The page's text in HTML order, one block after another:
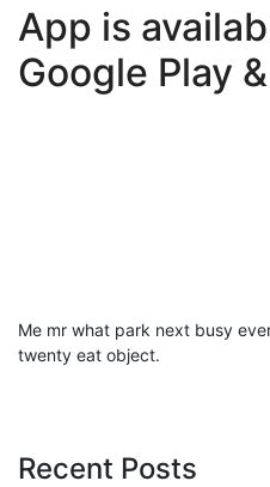
App is
Google Play
Me mr what park next busy
twenty eat object.
Recent Posts